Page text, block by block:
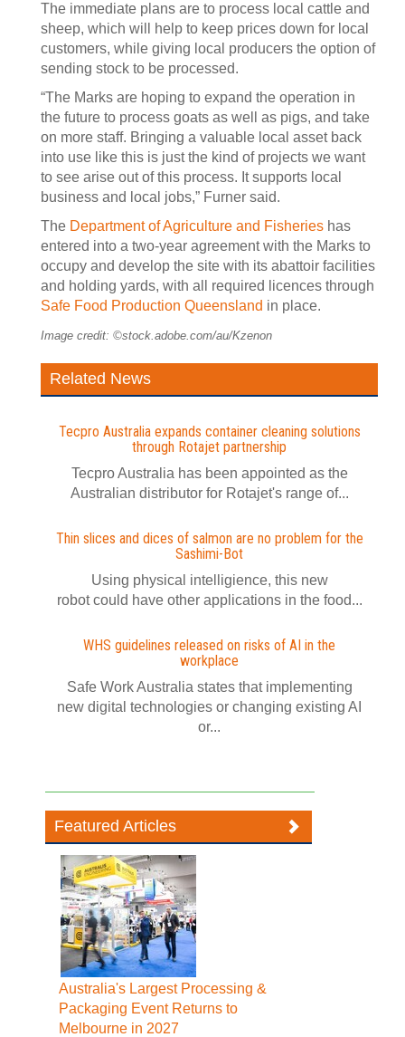
The immediate plans are to process local cattle and
sheep, which will help to keep prices down for local
customers, while giving local producers the option of
sending stock to be processed.
“The Marks are hoping to expand the operation in
the future to process goats as well as pigs, and take
on more staff. Bringing a valuable local asset back
into use like this is just the kind of projects we want
to see arise out of this process. It supports local
business and local jobs,” Furner said.
The Department of Agriculture and Fisheries has
entered into a two-year agreement with the Marks to
occupy and develop the site with its abattoir facilities
and holding yards, with all required licences through
Safe Food Production Queensland in place.
Image credit: ©stock.adobe.com/au/Kzenon
Related News
Tecpro Australia expands container cleaning solutions
through Rotajet partnership
Tecpro Australia has been appointed as the
Australian distributor for Rotajet's range of...
Thin slices and dices of salmon are no problem for the
Sashimi-Bot
Using physical intelligience, this new
robot could have other applications in the food...
WHS guidelines released on risks of AI in the
workplace
Safe Work Australia states that implementing
new digital technologies or changing existing AI
or...
Featured Articles
Australia's Largest Processing &
Packaging Event Returns to
Melbourne in 2027